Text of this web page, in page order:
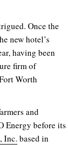
Once the
new hotel’s
having been
firm of
Worth
and
Energy before its
Inc. based in